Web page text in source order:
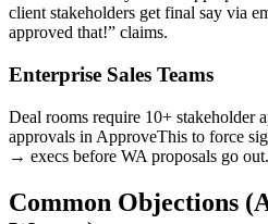
client stakeholders get final say via
approved that!” claims.
Enterprise Sales Teams
Deal rooms require 10+ stakeholder
approvals in ApproveThis to force
→ execs before WA proposals go out.
Common Objections